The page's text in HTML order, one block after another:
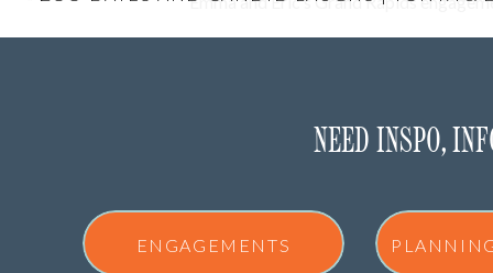
The Downtown Market is such a great
ENGAGEMENTS
NEED INSPO,